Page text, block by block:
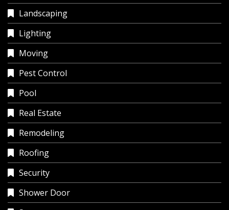
Landscaping
Lighting
Moving
Pest Control
Pool
Real Estate
Remodeling
Roofing
Security
Shower Door